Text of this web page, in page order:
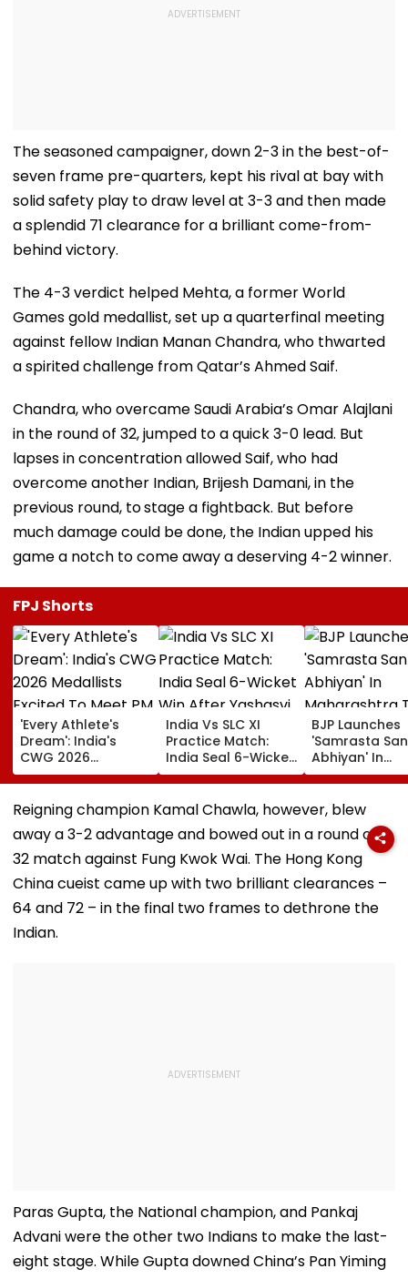
The seasoned campaigner, down 2-3 in the best-of-
seven frame pre-quarters, kept his rival at bay with
solid safety play to draw level at 3-3 and then made
a splendid 71 clearance for a brilliant come-from-
behind victory.
The 4-3 verdict helped Mehta, a former World
Games gold medallist, set up a quarterfinal meeting
against fellow Indian Manan Chandra, who thwarted
a spirited challenge from Qatar’s Ahmed Saif.
Chandra, who overcame Saudi Arabia’s Omar Alajlani
in the round of 32, jumped to a quick 3-0 lead. But
lapses in concentration allowed Saif, who had
overcome another Indian, Brijesh Damani, in the
previous round, tostage a fightback. But before
much damage could be done, the Indian upped his
game a notch to come away a deserving 4-2 winner.
FPJ Shorts
'Every Athlete's
Dream': India's
CWG 2026
Medallists Excited
To Meet PM Modi
After Historic 39-
Medal Haul
India Vs SLC XI
Practice Match:
India Seal 6-Wicket
Win After Yashasvi
Jaiswal, Shubman
Gill Star In
BJP Launches
'Samrasta
Abhiyan' In
Maharashtra
Promote
Harmony
Reigning champion Kamal Chawla, however, blew
away a 3-2 advantage and bowed out in a round of
32 match against Fung Kwok Wai. The Hong Kong
China cueist came up with two brilliant clearances –
64 and 72 – in the final two frames to dethrone the
Indian.
Paras Gupta, the National champion, and Pankaj
Advani were the other two Indians to make the last-
eight stage. While Gupta downed China’s Pan Yiming